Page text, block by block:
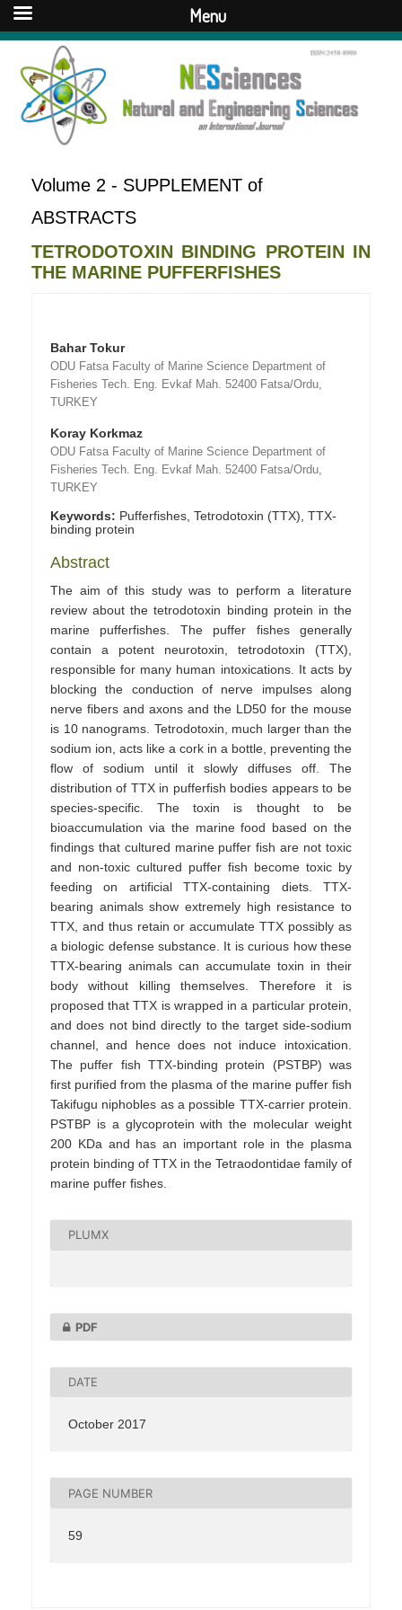
Volume 2 - SUPPLEMENT of
ABSTRACTS
TETRODOTOXIN BINDING PROTEIN IN
THE MARINE PUFFERFISHES
Bahar Tokur
ODU Fatsa Faculty of Marine Science Department of
Fisheries Tech. Eng. Evkaf Mah. 52400 Fatsa/Ordu,
TURKEY
Koray Korkmaz
ODU Fatsa Faculty of Marine Science Department of
Fisheries Tech. Eng. Evkaf Mah. 52400 Fatsa/Ordu,
TURKEY
Keywords: Pufferfishes, Tetrodotoxin (TTX), TTX-
binding protein
Abstract
The aim of this study was to perform a literature
review about the tetrodotoxin binding protein in the
marine pufferfishes. The puffer fishes generally
contain a potent neurotoxin, tetrodotoxin (TTX),
responsible for many human intoxications. It acts by
blocking the conduction of nerve impulses along
nerve fibers and axons and the LD50 for the mouse
is 10 nanograms. Tetrodotoxin, much larger than the
sodium ion, acts like a cork in a bottle, preventing the
flow of sodium until it slowly diffuses off. The
distribution of TTX in pufferfish bodies appears to be
species-specific. The toxin is thought to be
bioaccumulation via the marine food based on the
findings that cultured marine puffer fish are not toxic
and non-toxic cultured puffer fish become toxic by
feeding on artificial TTX-containing diets. TTX-
bearing animals show extremely high resistance to
TTX, and thus retain or accumulate TTX possibly as
a biologic defense substance. It is curious how these
TTX-bearing animals can accumulate toxin in their
body without killing themselves. Therefore it is
proposed that TTX is wrapped in a particular protein,
and does not bind directly to the target side-sodium
channel, and hence does not induce intoxication.
The puffer fish TTX-binding protein (PSTBP) was
first purified from the plasma of the marine puffer fish
Takifugu niphobles as a possible TTX-carrier protein.
PSTBP is a glycoprotein with the molecular weight
200 KDa and has an important role in the plasma
protein binding of TTX in the Tetraodontidae family of
marine puffer fishes.
PLUMX
PDF
DATE
October 2017
PAGE NUMBER
59
Menu